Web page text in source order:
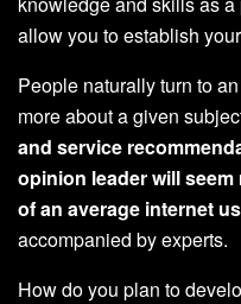
allow you to establish
People naturally turn to
more about a given
and service
opinion leader will
of an average internet
accompanied by experts.
How do you plan to